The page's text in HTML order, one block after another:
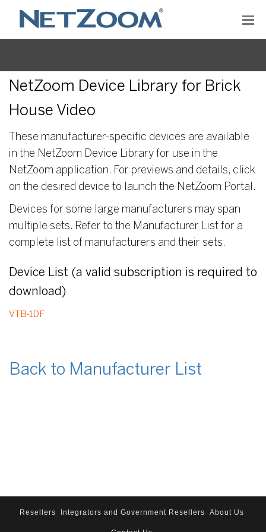
NetZoom Device Library for Brick
House Video
These manufacturer-specific devices are available
in the NetZoom Device Library for use in the
NetZoom application. For previews and details, click
on the desired device to launch the NetZoom Portal.
Devices for some large manufacturers may span
multiple sets. Refer to the Manufacturer List for a
complete list of manufacturers and their sets.
Device List (a valid subscription is required to
download)
VTB-1DF
Back to Manufacturer List
Resellers Integrators and Government Resellers About Us